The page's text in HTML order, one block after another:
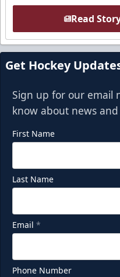
Read
Get Hockey
Sign up for our email
know about news
First Name
Last Name
Email *
Phone Number